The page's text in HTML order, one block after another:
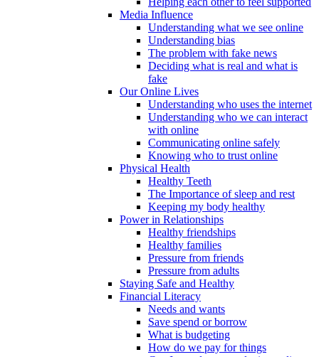
Media Influence
Understanding what we see online
Understanding bias
The problem with fake news
Deciding what is real and what is
fake
Our Online Lives
Understanding who uses the internet
Understanding who we can interact
with online
Communicating online safely
Knowing who to trust online
Physical Health
Healthy Teeth
The Importance of sleep and rest
Keeping my body healthy
Power in Relationships
Healthy friendships
Healthy families
Pressure from friends
Pressure from adults
Staying Safe and Healthy
Financial Literacy
Needs and wants
Save spend or borrow
What is budgeting
How do we pay for things